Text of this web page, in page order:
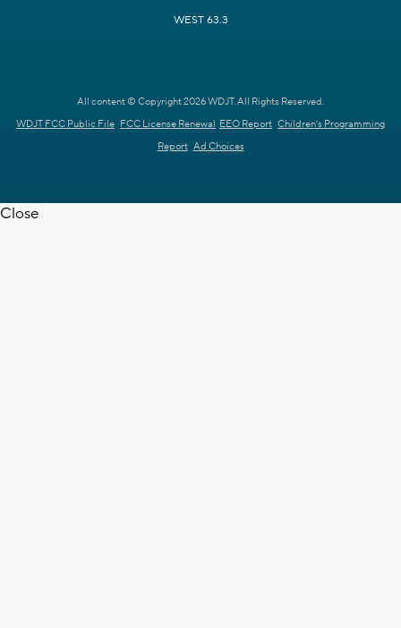
WEST 63.3
All content © Copyright 2026 WDJT. All Rights Reserved.
WDJT FCC Public File FCC License Renewal EEO Report Children's Programming
Report Ad Choices
Close